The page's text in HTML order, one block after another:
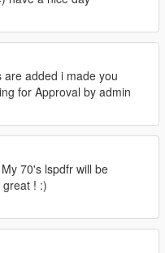
are added i made you
for Approval by admin
70's lspdfr will be
! :)